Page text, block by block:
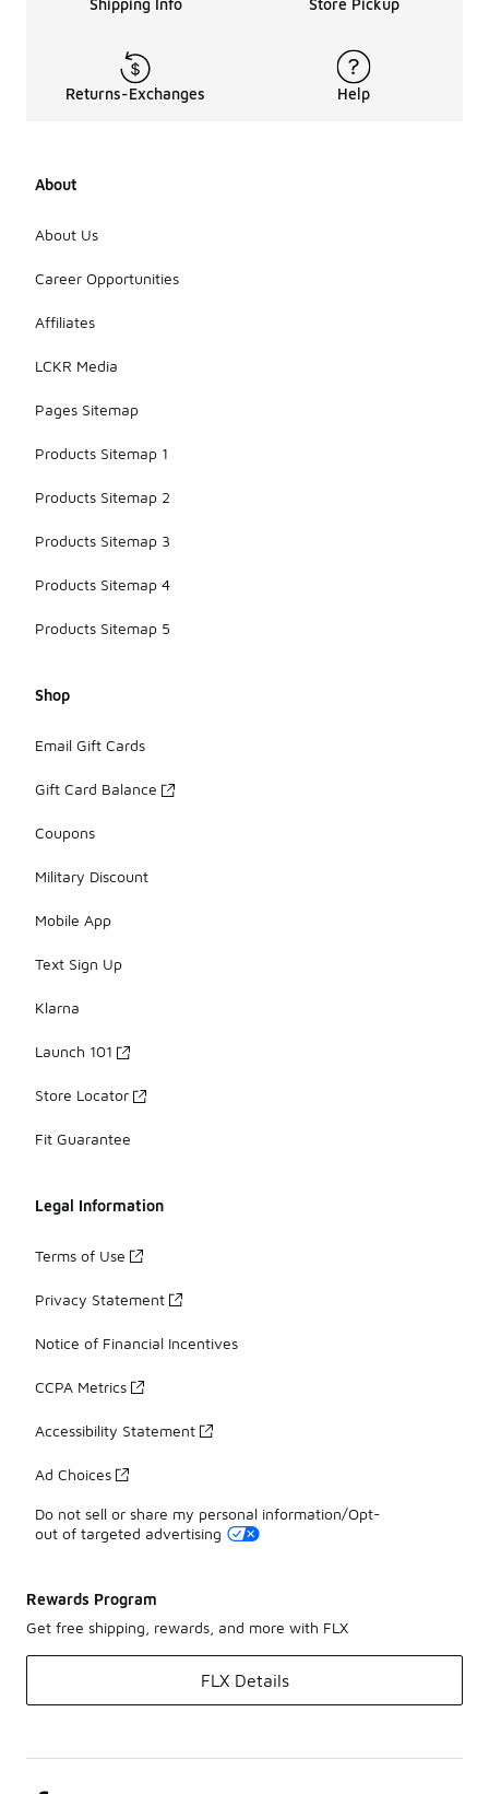
Shipping Info Store Pickup
Returns-Exchanges Help
About
About Us
Career Opportunities
Affiliates
LCKR Media
Pages Sitemap
Products Sitemap 1
Products Sitemap 2
Products Sitemap 3
Products Sitemap 4
Products Sitemap 5
Shop
Email Gift Cards
Gift Card Balance
Coupons
Military Discount
Mobile App
Text Sign Up
Klarna
Launch 101
Store Locator
Fit Guarantee
Legal Information
Terms of Use
Privacy Statement
Notice of Financial Incentives
CCPA Metrics
Accessibility Statement
Ad Choices
Do not sell or share my personal information/Opt-
out of targeted advertising
Rewards Program
Get free shipping, rewards, and more with FLX
FLX Details